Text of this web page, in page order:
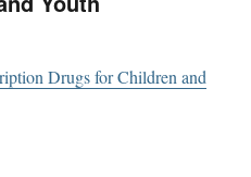
Drugs for Children and